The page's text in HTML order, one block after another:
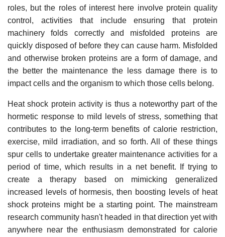
roles, but the roles of interest here involve protein quality
control, activities that include ensuring that protein
machinery folds correctly and misfolded proteins are
quickly disposed of before they can cause harm. Misfolded
and otherwise broken proteins are a form of damage, and
the better the maintenance the less damage there is to
impact cells and the organism to which those cells belong.
Heat shock protein activity is thus a noteworthy part of the
hormetic response to mild levels of stress, something that
contributes to the long-term benefits of calorie restriction,
exercise, mild irradiation, and so forth. All of these things
spur cells to undertake greater maintenance activities for a
period of time, which results in a net benefit. If trying to
create a therapy based on mimicking generalized
increased levels of hormesis, then boosting levels of heat
shock proteins might be a starting point. The mainstream
research community hasn't headed in that direction yet with
anywhere near the enthusiasm demonstrated for calorie